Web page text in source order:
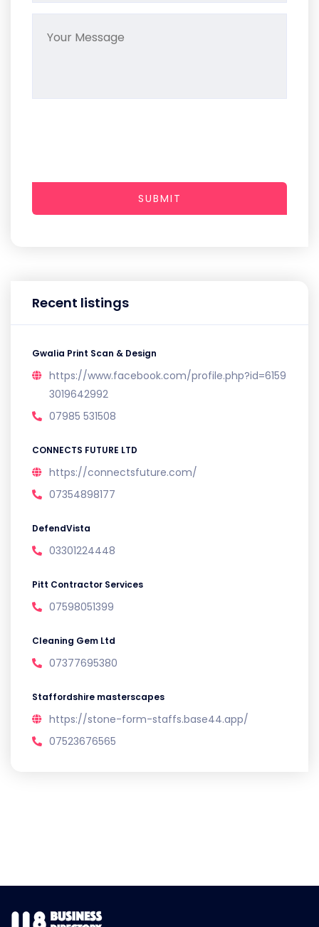
Recent listings
Gwalia Print Scan & Design
https://www.facebook.com/profile.php?id=6159
3019642992
07985 531508
CONNECTS FUTURE LTD
https://connectsfuture.com/
07354898177
DefendVista
03301224448
Pitt Contractor Services
07598051399
Cleaning Gem Ltd
07377695380
Staffordshire masterscapes
https://stone-form-staffs.base44.app/
07523676565
SUBMIT